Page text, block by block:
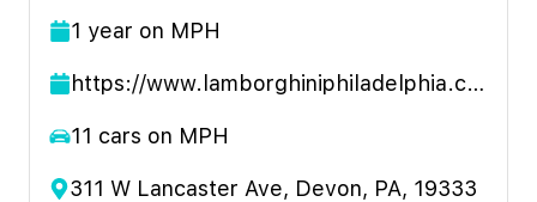
1 year on MPH
https://www.lamborghiniphiladelphia.com
11 cars on MPH
311 W Lancaster Ave, Devon, PA, 19333